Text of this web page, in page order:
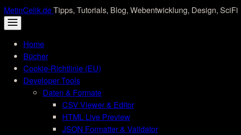
Skip
to
content
MetinCelik.deTipps, Tutorials, Blog, Webentwicklung, Design, SciFi
Home
Bücher
Cookie-Richtlinie (EU)
Developer Tools
Daten & Formate
CSV Viewer & Editor
HTML Live Preview
JSON Formatter & Validator